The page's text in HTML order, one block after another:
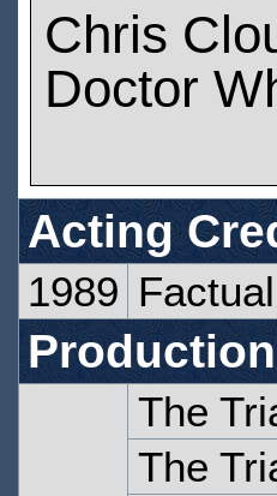
Chris
Doctor
Acting
1989
The
The